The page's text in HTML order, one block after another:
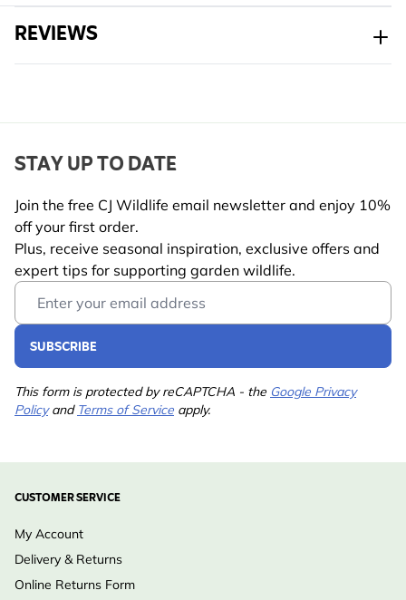
7 and 8 port Seed Feeders (available separately).
Sku
Brand CJ Wildlife
Length
Weight 1.416 kg
Suitable
Wildlife
Bird
Suitable for
House Sparrow, Great
Tit, Blue Tit, Tree
Colour Black
Learn more
REVIEWS
STAY UP TO DATE
Join the free CJ Wildlife email newsletter and enjoy 10%
off your first order.
Plus, receive seasonal inspiration, exclusive offers and
expert tips for supporting garden wildlife.
Email Address
SUBSCRIBE
This form is protected by reCAPTCHA - the Google Privacy
Policyand Terms of Service apply.
CUSTOMER SERVICE
My Account
Delivery & Returns
Online Returns Form